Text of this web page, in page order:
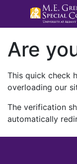
Are
This quick check
overloading our
The verification
automatically